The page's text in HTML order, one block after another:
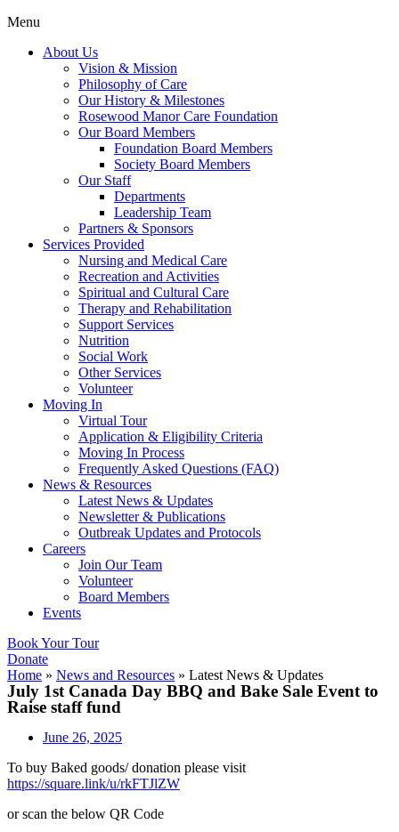
Menu
About Us
Vision & Mission
Philosophy of Care
Our History & Milestones
Rosewood Manor Care Foundation
Our Board Members
Foundation Board Members
Society Board Members
Our Staff
Departments
Leadership Team
Partners & Sponsors
Services Provided
Nursing and Medical Care
Recreation and Activities
Spiritual and Cultural Care
Therapy and Rehabilitation
Support Services
Nutrition
Social Work
Other Services
Volunteer
Moving In
Virtual Tour
Application & Eligibility Criteria
Moving In Process
Frequently Asked Questions (FAQ)
News & Resources
Latest News & Updates
Newsletter & Publications
Outbreak Updates and Protocols
Careers
Join Our Team
Volunteer
Board Members
Events
Book Your Tour
Donate
Home » News and Resources » Latest News & Updates
July 1st Canada Day BBQ and Bake Sale Event to
Raise staff fund
June 26, 2025
To buy Baked goods/ donation please visit
https://square.link/u/rkFTJlZW
or scan the below QR Code